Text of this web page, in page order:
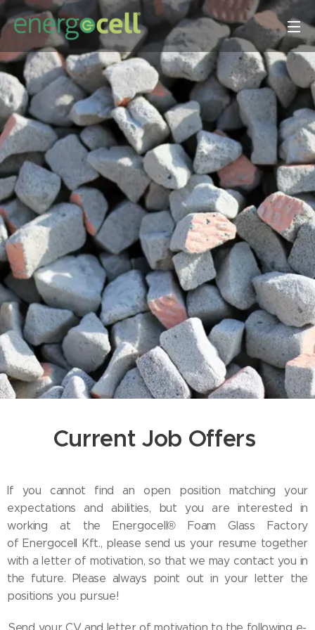
Current Job Offers
If you cannot find an open position matching your
expectations and abilities, but you are interested in
working at the Energocell® Foam Glass Factory
of Energocell Kft., please send us your resume together
with a letter of motivation, so that we may contact you in
the future. Please always point out in your letter the
positions you pursue!